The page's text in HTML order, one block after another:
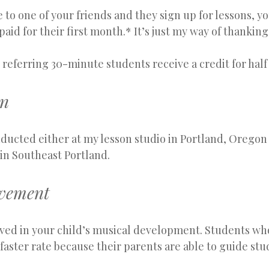
to one of your friends and they sign up for lessons,
for their first month.* It’s just my way of
30-minute students receive a credit for half
either at my lesson studio in Portland,
Southeast Portland.
in your child’s musical development. Students
rate because their parents are able to guide